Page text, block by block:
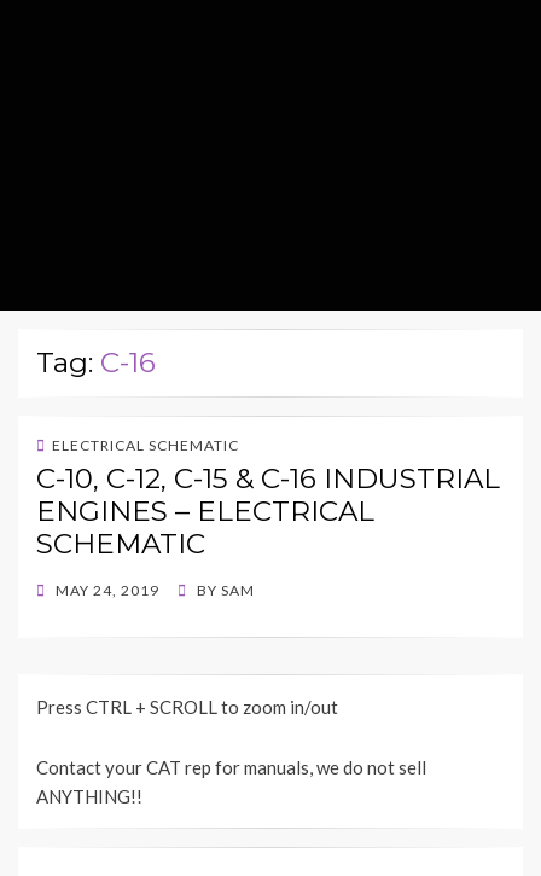
Tag: C-16
ELECTRICAL SCHEMATIC
C-10, C-12, C-15 & C-16 INDUSTRIAL
ENGINES – ELECTRICAL
SCHEMATIC
POSTED
MAY 24, 2019 BY SAM
Press CTRL + SCROLL to zoom in/out
Contact your CAT rep for manuals, we do not sell
ANYTHING!!